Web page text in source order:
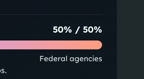
50% / 50%
Federal agencies